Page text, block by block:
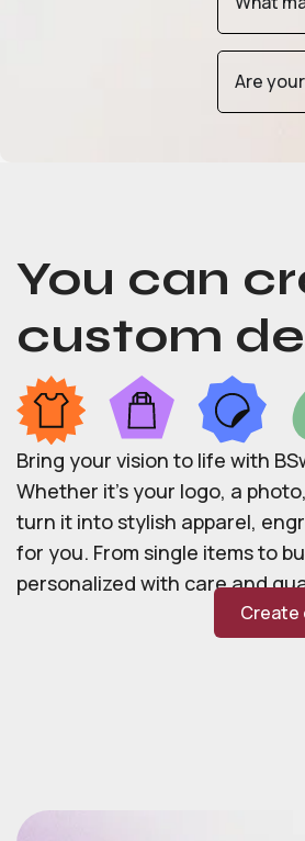
Are
You can
custom
Bring your vision to life with
Whether it’s your logo, a
turn it into stylish apparel,
for you. From single items to
personalized with care and
Create